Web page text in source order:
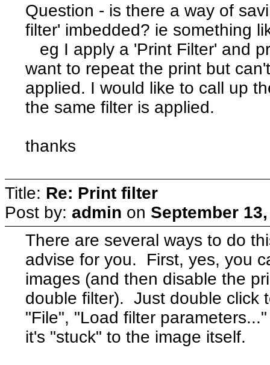
Question - is there a way of
filter' imbedded? ie something
eg I apply a 'Print Filter' and
want to repeat the print but
applied. I would like to call up
the same filter is applied.
thanks
Title: Re: Print filter
Post by: admin on September
There are several ways to do
advise for you. First, yes, you
images (and then disable the
double filter). Just double click
"File", "Load filter
it's "stuck" to the image itself.